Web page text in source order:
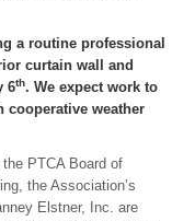
a routine professional
curtain wall and
6th. We expect work to
cooperative weather
PTCA Board of
the Association’s
Elstner, Inc. are